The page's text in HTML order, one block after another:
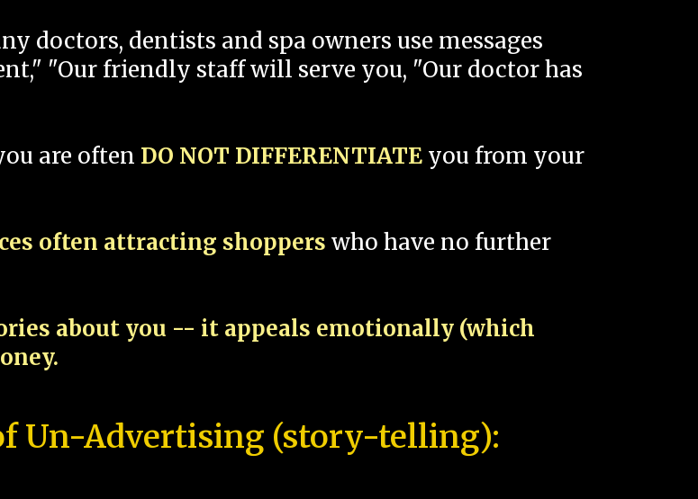
doctors, dentists and spa owners use messages
"Our friendly staff will serve you, "Our doctor has
are often DO NOT DIFFERENTIATE you from your
often attracting shoppers who have no further
about you -- it appeals emotionally (which
Un-Advertising (story-telling):